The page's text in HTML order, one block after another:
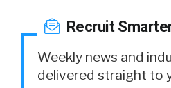
Recruit
Weekly news and
delivered straight to